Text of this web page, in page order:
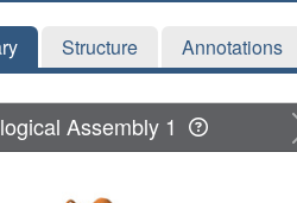
Structure Annotations
Assembly 1